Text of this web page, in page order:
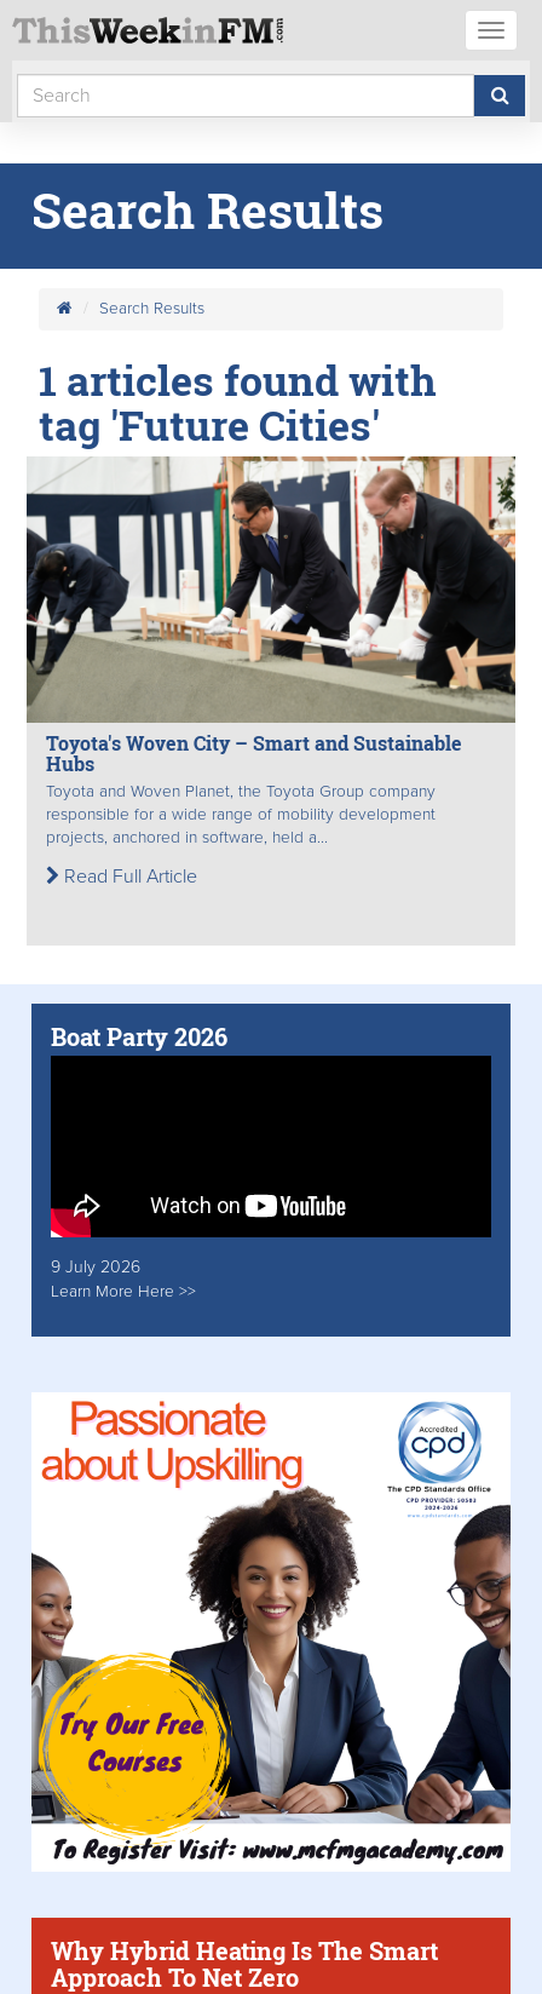
Search Results
Search Results
1 articles found with
tag 'Future Cities'
Toyota's Woven City – Smart and Sustainable
Hubs
Toyota and Woven Planet, the Toyota Group company
responsible for a wide range of mobility development
projects, anchored in software, held a...
Read Full Article
Boat Party 2026
9 July 2026
Learn More Here >>
Why Hybrid Heating Is The Smart
Approach To Net Zero